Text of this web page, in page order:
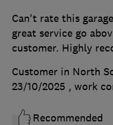
Can't rate this
great service go
customer. Highly
Customer in North
23/10/2025 , work
Recommended